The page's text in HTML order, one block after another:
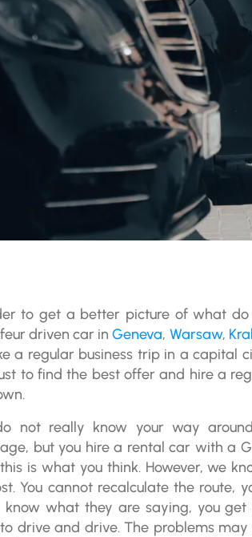
to get a better picture of what
driven car inGeneva, Warsaw,
a regular business trip in a capital
to find the best offer and hire a
not really know your way
but you hire a rental car with a
is what you think. However, we
You cannot recalculate the route,
know what they are saying, you
drive and drive. The problems